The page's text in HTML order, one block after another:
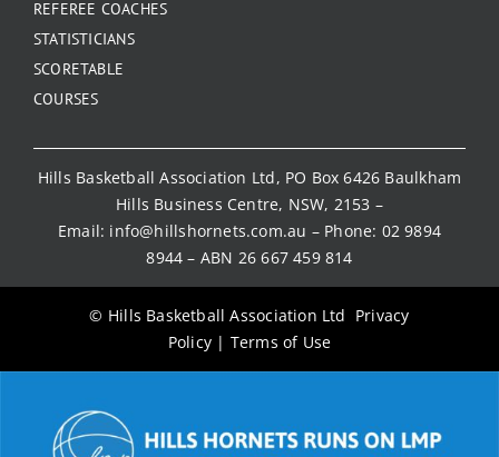
REFEREE COACHES
STATISTICIANS
SCORETABLE
COURSES
Hills Basketball Association Ltd, PO Box 6426 Baulkham
Hills Business Centre, NSW, 2153 –
Email: info@hillshornets.com.au – Phone: 02 9894
8944 – ABN 26 667 459 814
© Hills Basketball Association Ltd Privacy
Policy | Terms of Use